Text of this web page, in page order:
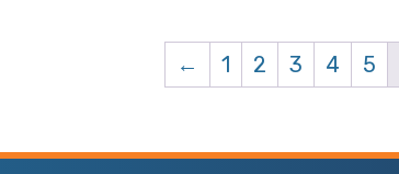
← 1 2 3 4 5